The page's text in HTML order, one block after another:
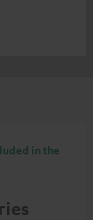
in the